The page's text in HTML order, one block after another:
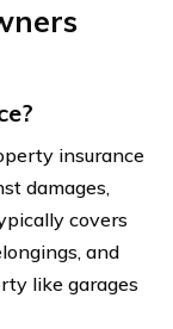
insurance
damages,
covers
and
like garages